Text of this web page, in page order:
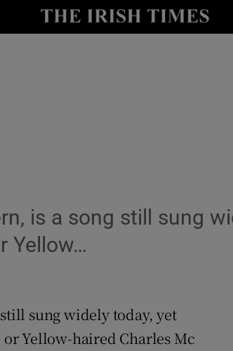
Show Culture sub sections
is a song still sung
Yellow…
sung widely today, yet
Yellow-haired Charles Mc